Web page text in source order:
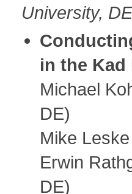
University,
in the Kad
Michael
DE)
Mike
Erwin
DE)